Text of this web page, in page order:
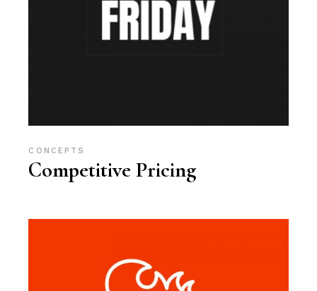
CONCEPTS
Competitive Pricing